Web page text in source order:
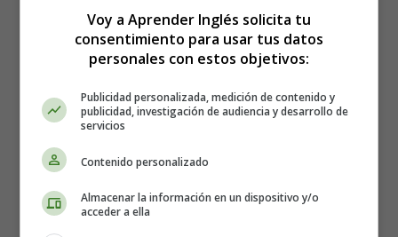
Preparing the Pudding
Black pudding usually comes in:
Whole sausageform (slice it yourself)
Pre-sliced rounds
Regardless of the format, always remove any plastic
🍳 1. Pan-Frying (Most Popular Method)
Voy a Aprender Inglés solicita tu
consentimiento para usar tus datos
personales con estos objetivos:
Publicidad personalizada, medición de contenido y
publicidad, investigación de audiencia y desarrollo de
servicios
Contenido personalizado
Almacenar la información en un dispositivo y/o
acceder a ella